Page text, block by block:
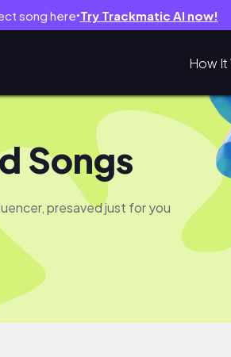
song here● Try Trackmatic AI now!
How It
Songs
presaved just for you